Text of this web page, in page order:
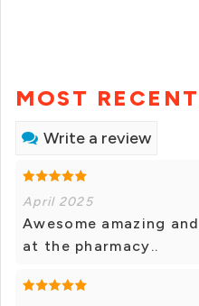
MOST
Write a review
April 2025
Awesome amazing
at the pharmacy..